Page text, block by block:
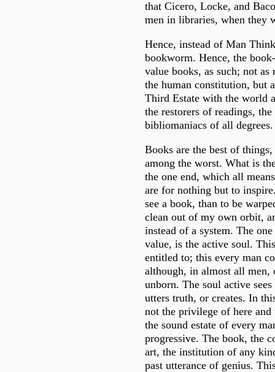
that Cicero, Locke, and
men in libraries, when they
Hence, instead of Man
bookworm. Hence, the
value books, as such; not as
the human constitution, but
Third Estate with the world
the restorers of readings,
bibliomaniacs of all degrees.
Books are the best of
among the worst. What is
the one end, which all
are for nothing but to
see a book, than to be
clean out of my own orbit,
instead of a system. The
value, is the active soul.
entitled to; this every man
although, in almost all men,
unborn. The soul active
utters truth, or creates. In
not the privilege of here
the sound estate of every
progressive. The book, the
art, the institution of any
past utterance of genius.